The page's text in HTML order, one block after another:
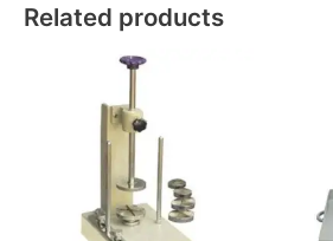
Related products